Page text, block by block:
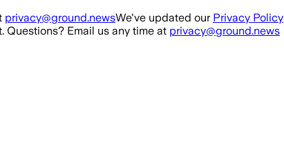
privacy@ground.newsWe've updated our Privacy Policy
Questions? Email us any time at privacy@ground.news